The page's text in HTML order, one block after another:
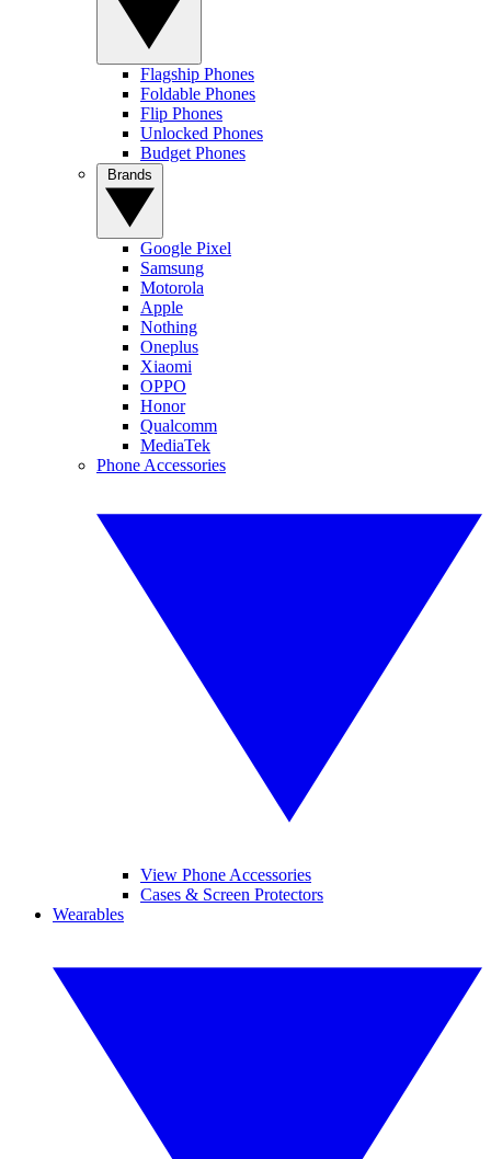
Flagship Phones
Foldable Phones
Flip Phones
Unlocked Phones
Budget Phones
Google Pixel
Samsung
Motorola
Apple
Nothing
Oneplus
Xiaomi
OPPO
Honor
Qualcomm
MediaTek
Phone Accessories
View Phone Accessories
Cases & Screen Protectors
Wearables